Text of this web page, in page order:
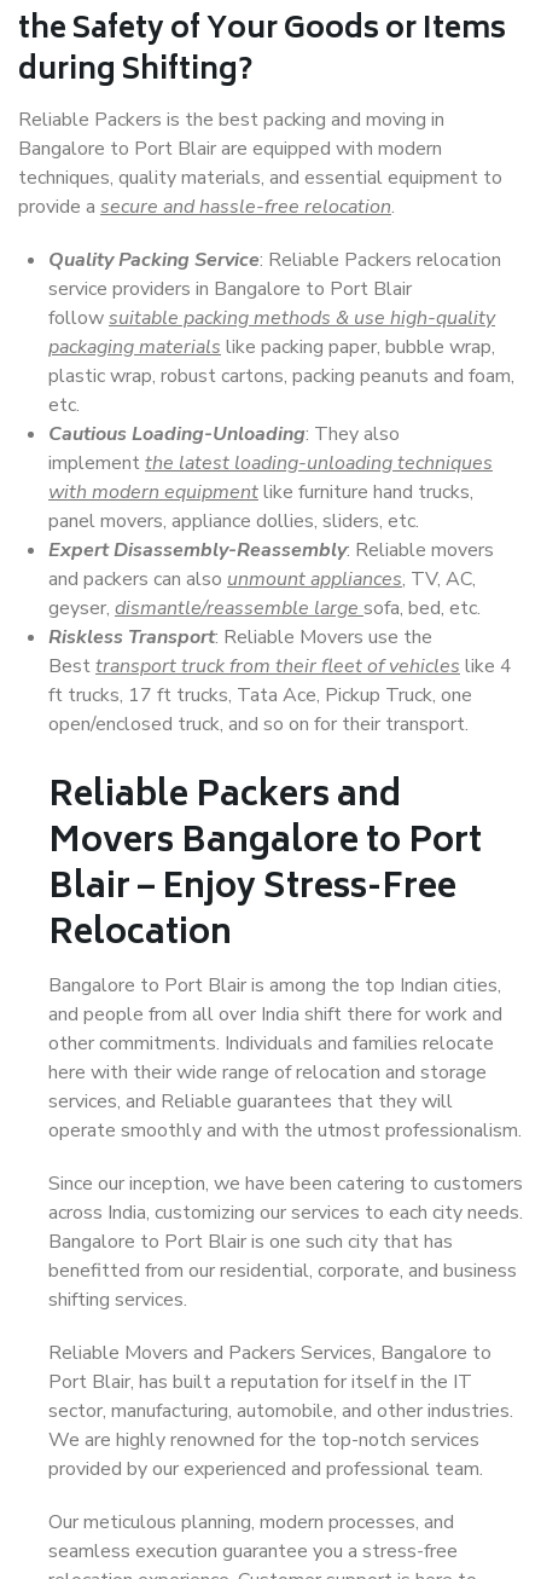
the Safety of Your Goods or Items
during Shifting?
Reliable Packers is the best packing and moving in
Bangalore to Port Blair are equipped with modern
techniques, quality materials, and essential equipment to
provide a secure and hassle-free relocation.
Quality Packing Service: Reliable Packers relocation
service providers in Bangalore to Port Blair
followsuitable packing methods & use high-quality
packaging materials like packing paper, bubble wrap,
plastic wrap, robust cartons, packing peanuts and foam,
etc.
Cautious Loading-Unloading: They also
implementthe latest loading-unloading techniques
with modern equipmentlike furniture hand trucks,
panel movers, appliance dollies, sliders, etc.
Expert Disassembly-Reassembly: Reliable movers
and packers can also unmount appliances, TV, AC,
geyser, dismantle/reassemble large sofa, bed, etc.
Riskless Transport: Reliable Movers use the
Besttransport truck from their fleet of vehicles like 4
ft trucks, 17 ft trucks, Tata Ace, Pickup Truck, one
open/enclosed truck, and so on for their transport.
Reliable Packers and
Movers Bangalore to Port
Blair – Enjoy Stress-Free
Relocation
Bangalore to Port Blair is among the top Indian cities,
and people from all over India shift there for work and
other commitments. Individuals and families relocate
here with their wide range of relocation and storage
services, and Reliable guarantees that they will
operate smoothly and with the utmost professionalism.
Since our inception, we have been catering to customers
across India, customizing our services to each city needs.
Bangalore to Port Blair is one such city that has
benefitted from our residential, corporate, and business
shifting services.
Reliable Movers and Packers Services, Bangalore to
Port Blair, has built a reputation for itself in the IT
sector, manufacturing, automobile, and other industries.
We are highly renowned for the top-notch services
provided by our experienced and professional team.
Our meticulous planning, modern processes, and
seamless execution guarantee you a stress-free